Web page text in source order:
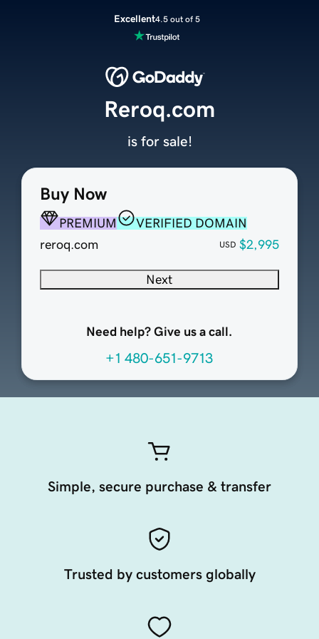
Excellent4.5 out of 5
Buy Now
PREMIUM
VERIFIED DOMAIN
reroq.com
USD $2,995
Next
Need help? Give us a call.
+1 480-651-9713
Reroq.com
is for sale!
Simple, secure purchase & transfer
Trusted by customers globally